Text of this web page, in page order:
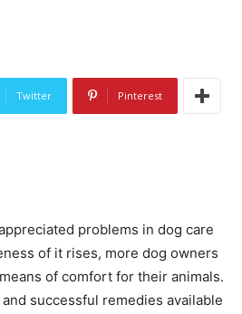
Twitter Pinterest
problems in dog care
of it rises, more dog owners
of comfort for their animals.
successful remedies available